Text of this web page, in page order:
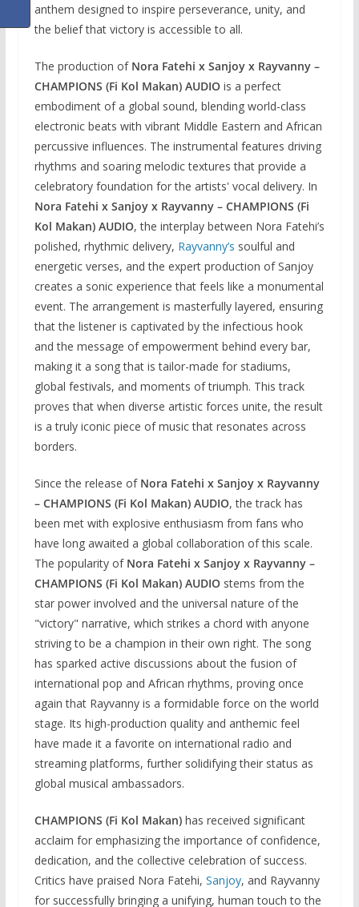
anthem designed to inspire perseverance, unity, and
the belief that victory is accessible to all.
The production of Nora Fatehi x Sanjoy x Rayvanny –
CHAMPIONS (Fi Kol Makan) AUDIOis a perfect
embodiment of a global sound, blending world-class
electronic beats with vibrant Middle Eastern and African
percussive influences. The instrumental features driving
rhythms and soaring melodic textures that provide a
celebratory foundation for the artists' vocal delivery. In
Nora Fatehi x Sanjoy x Rayvanny – CHAMPIONS (Fi
Kol Makan) AUDIO, the interplay between Nora Fatehi’s
polished, rhythmic delivery, Rayvanny’s soulful and
energetic verses, and the expert production of Sanjoy
creates a sonic experience that feels like a monumental
event. The arrangement is masterfully layered, ensuring
that the listener is captivated by the infectious hook
and the message of empowerment behind every bar,
making it a song that is tailor-made for stadiums,
global festivals, and moments of triumph. This track
proves that when diverse artistic forces unite, the result
is a truly iconic piece of music that resonates across
borders.
Since the release of Nora Fatehi x Sanjoy x Rayvanny
– CHAMPIONS (Fi Kol Makan) AUDIO, the track has
been met with explosive enthusiasm from fans who
have long awaited a global collaboration of this scale.
The popularity of Nora Fatehi x Sanjoy x Rayvanny –
CHAMPIONS (Fi Kol Makan) AUDIOstems from the
star power involved and the universal nature of the
"victory" narrative, which strikes a chord with anyone
striving to be a champion in their own right. The song
has sparked active discussions about the fusion of
international pop and African rhythms, proving once
again that Rayvanny is a formidable force on the world
stage. Its high-production quality and anthemic feel
have made it a favorite on international radio and
streaming platforms, further solidifying their status as
global musical ambassadors.
CHAMPIONS (Fi Kol Makan)has received significant
acclaim for emphasizing the importance of confidence,
dedication, and the collective celebration of success.
Critics have praised Nora Fatehi, Sanjoy, and Rayvanny
for successfully bringing a unifying, human touch to the